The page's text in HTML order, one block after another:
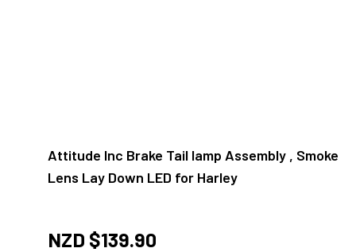
Attitude Inc Brake Tail lamp Assembly , Smoke
Lens Lay Down LED for Harley
NZD $139.90